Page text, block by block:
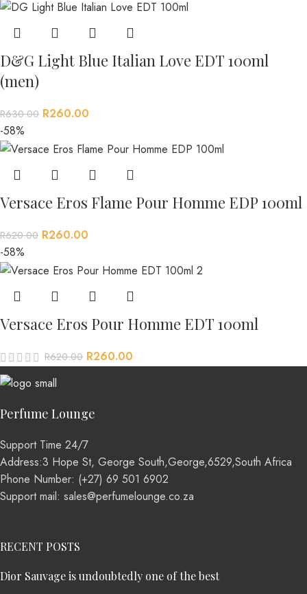
D&G Light Blue Italian Love EDT 100ml
(men)
R630.00 R260.00
-58%
Versace Eros Flame Pour Homme EDP 100ml
R620.00 R260.00
-58%
Versace Eros Pour Homme EDT 100ml
R620.00 R260.00
Perfume Lounge
Support Time 24/7
Address:3 Hope St, George South,George,6529,South Africa
Phone Number: (+27) 69 501 6902
Support mail: sales@perfumelounge.co.za
RECENT POSTS
Dior Sauvage is undoubtedly one of the best